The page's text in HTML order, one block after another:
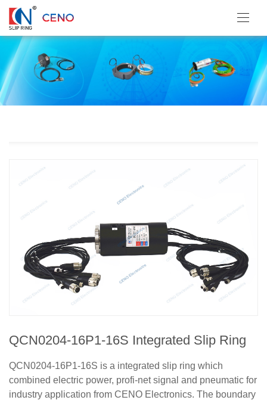
QCN0204-16P1-16S Integrated Slip Ring
QCN0204-16P1-16S is a integrated slip ring which
combined electric power, profi-net signal and pneumatic for
industry application from CENO Electronics. The boundary